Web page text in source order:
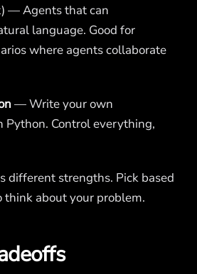
— Agents that can
language. Good for
where agents collaborate
— Write your own
Python. Control everything,
different strengths. Pick based
about your problem.